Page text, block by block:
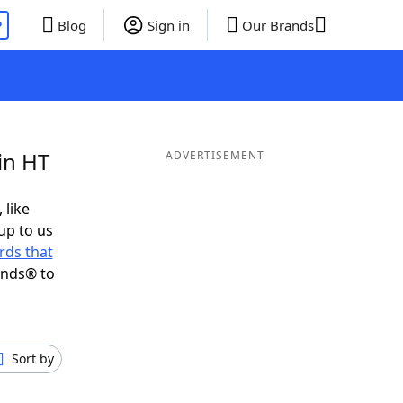
Blog Sign in Our Brands
HT
like
to us
that
to
Sort by
ADVERTISEMENT